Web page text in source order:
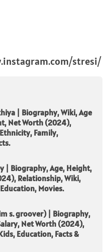
stresi/
| Biography, Wiki, Age
Net Worth (2024),
Family,
| Biography, Age, Height,
Relationship, Wiki,
Movies.
s. groover) | Biography,
Net Worth (2024),
Education, Facts &